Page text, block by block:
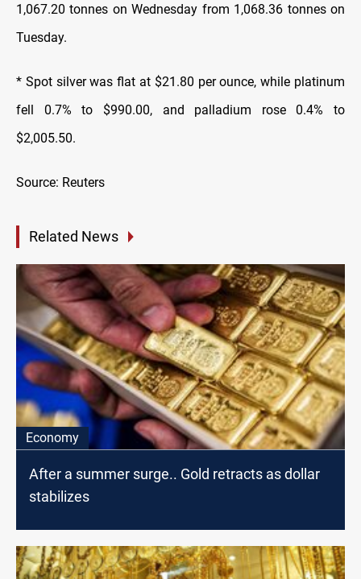
1,067.20 tonnes on Wednesday from 1,068.36 tonnes on
Tuesday.
* Spot silver was flat at $21.80 per ounce, while platinum
fell 0.7% to $990.00, and palladium rose 0.4% to
$2,005.50.
Source: Reuters
Related News
Economy
After a summer surge.. Gold retracts as dollar
stabilizes